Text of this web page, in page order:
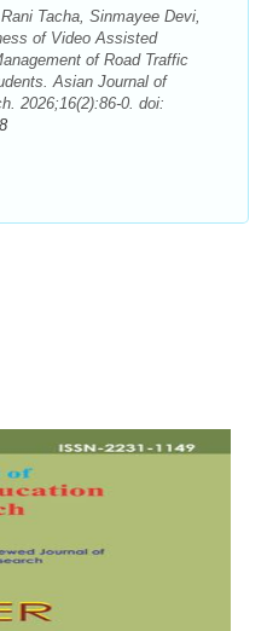
Tacha, Sinmayee Devi,
of Video Assisted
of Road Traffic
Asian Journal of
2026;16(2):86-0. doi: